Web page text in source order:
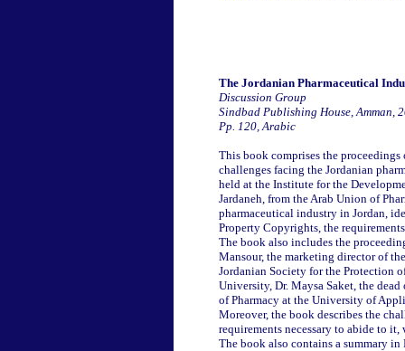
The Jordanian Pharmaceutical
Discussion Group
Sindbad Publishing House, Amman,
Pp. 120, Arabic
This book comprises the
challenges facing the Jordanian
held at the Institute for the
Jardaneh, from the Arab Union of
pharmaceutical industry in Jordan,
Property Copyrights, the
The book also includes the
Mansour, the marketing director of
Jordanian Society for the Protection
University, Dr. Maysa Saket, the
of Pharmacy at the University of
Moreover, the book describes the
requirements necessary to abide to
The book also contains a summary in